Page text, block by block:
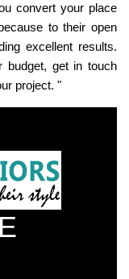
convert your place
to their open
excellent results.
budget, get in touch
project. "